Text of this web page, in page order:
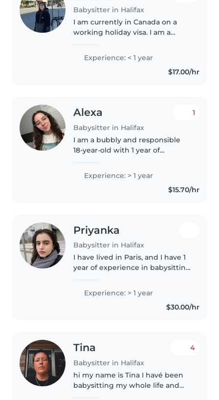
Babysitter in Halifax
I am currently in Canada on a
working holiday visa. I am a
I enjoy spending time with
children and I am very patient. I
like helping with playtime..
Experience: < 1 year
$17.00/hr
Alexa
Babysitter in Halifax
1
I am a bubbly and responsible
18-year-old with 1 year of
and French, and love to engage
little ones through reading,..
Experience: > 1 year
$15.70/hr
Priyanka
Babysitter in Halifax
I have lived in Paris, and I have 1
year of experience in babysitting
and 5-6 years old). I like to draw,
teach, play music and talk to the
Experience: > 1 year
$30.00/hr
Tina
Babysitter in Halifax
4
hi my name is Tina I havé been
babysitting my whole life and